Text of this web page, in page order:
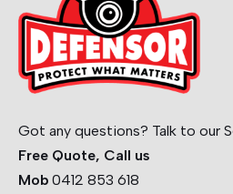
Got any questions? Talk to our
Free Quote, Call us
Mob 0412 853 618